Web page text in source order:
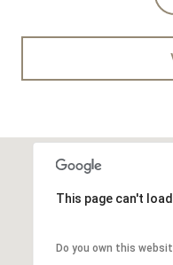
This page can't
Do you own this